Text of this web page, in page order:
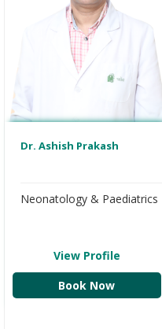
Dr. Ashish Prakash
Neonatology & Paediatrics
View Profile
Book Now